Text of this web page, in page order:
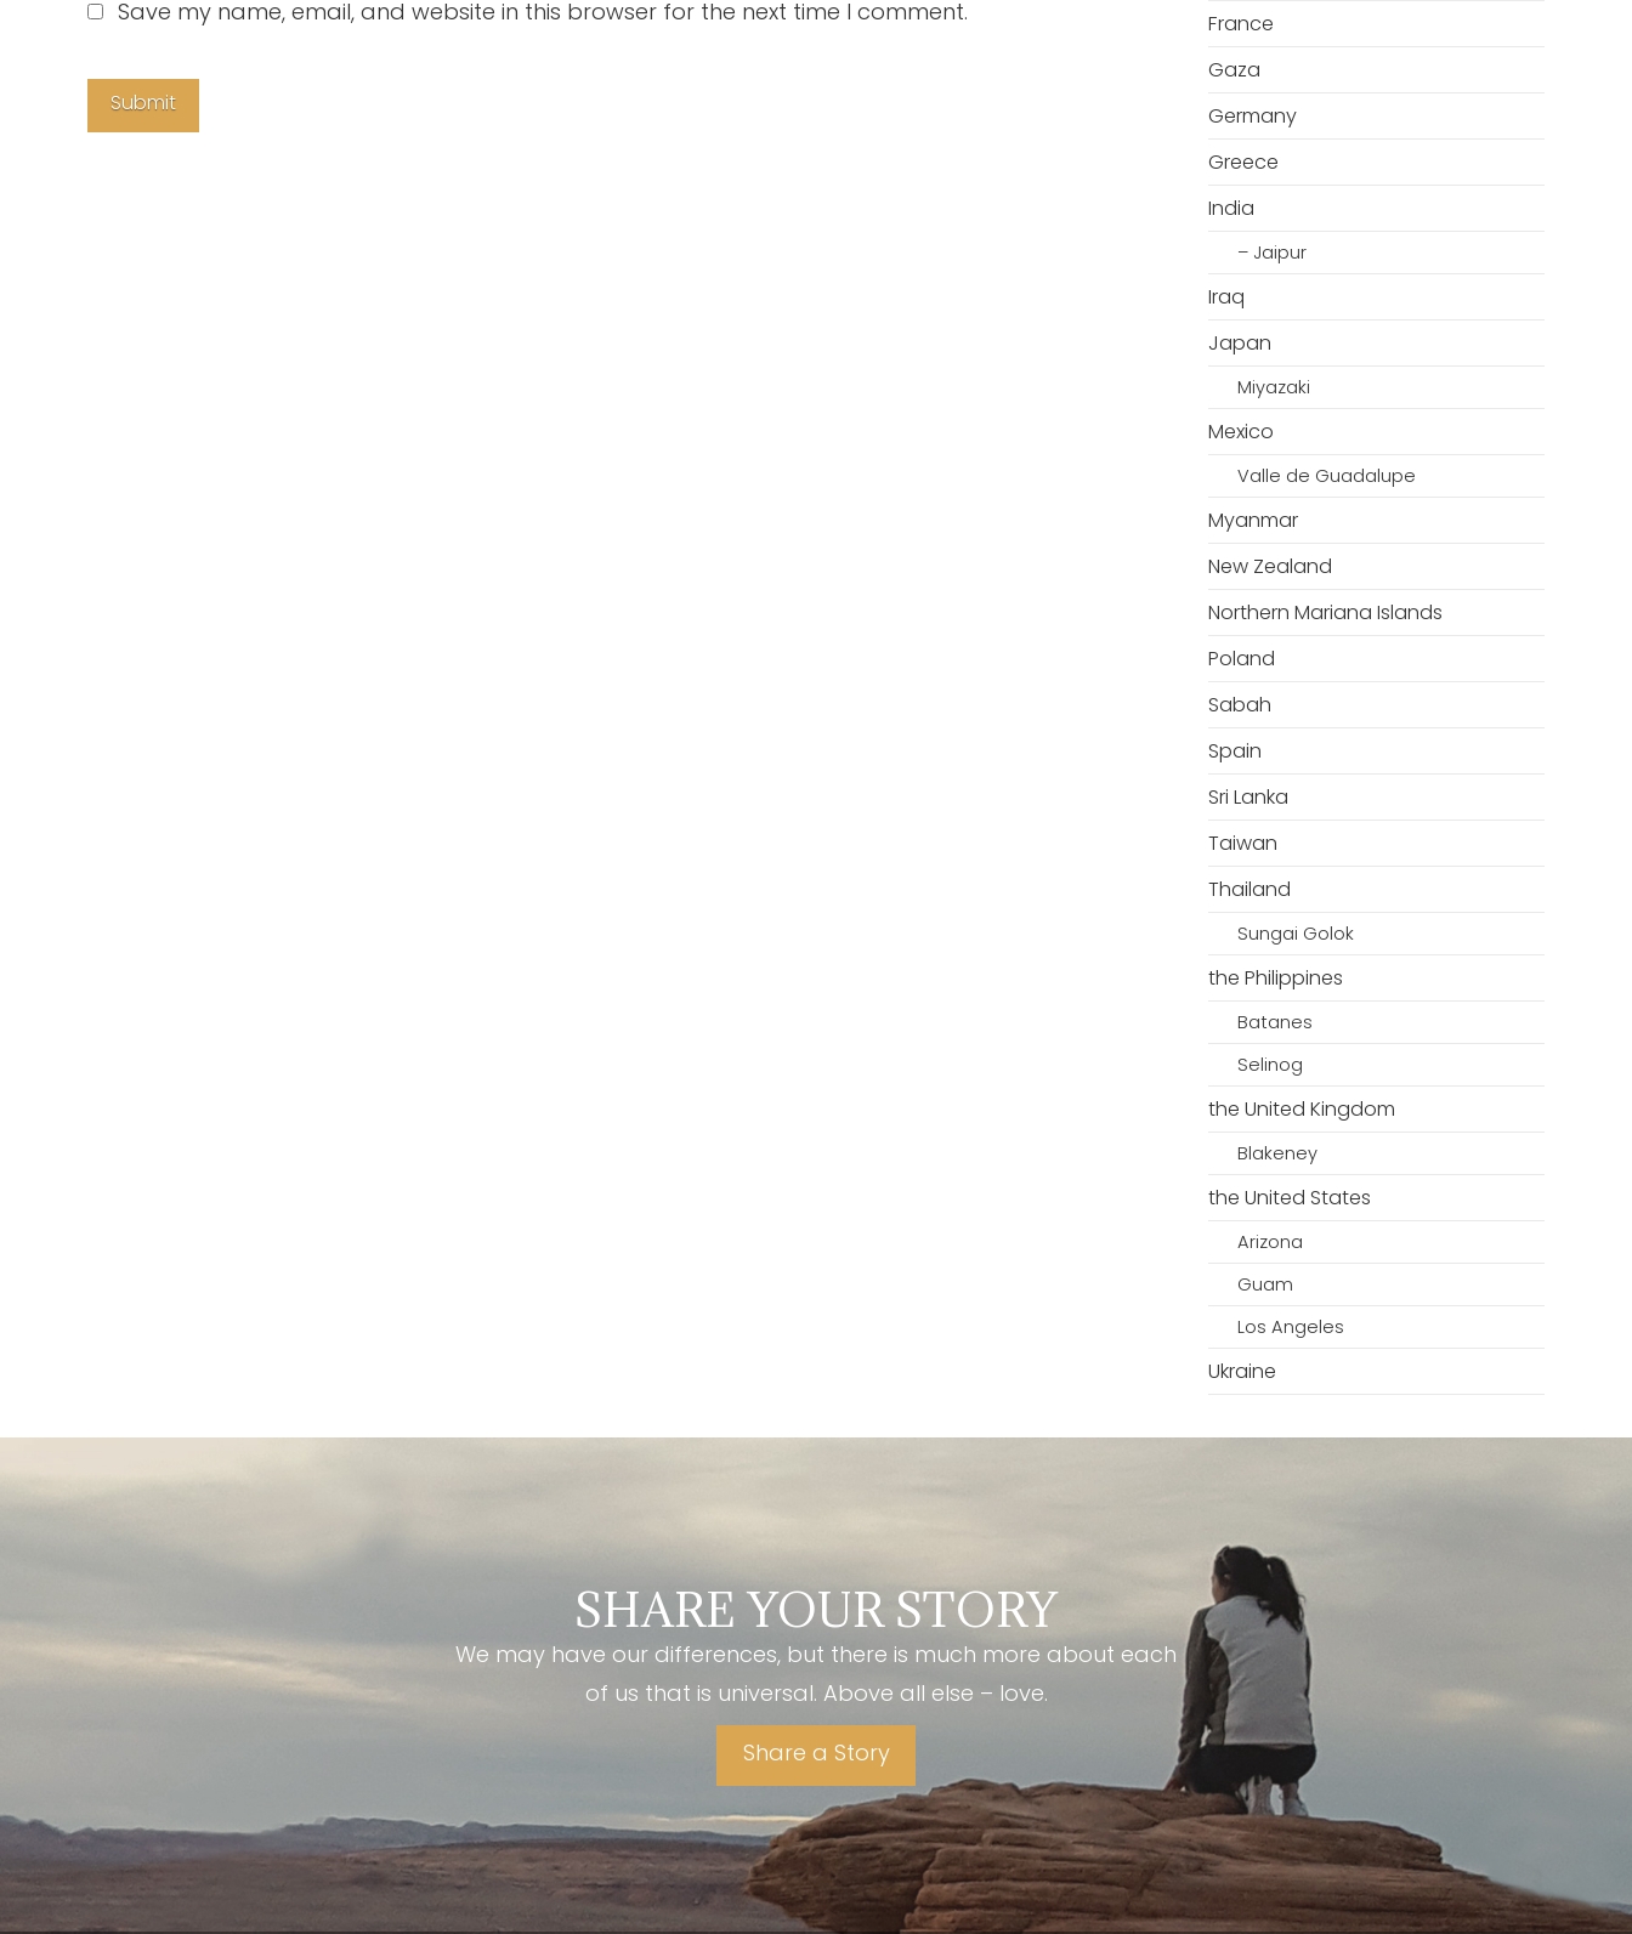
Save my name, email, and website in this browser for the next time I comment.
France
Gaza
Germany
Greece
India
– Jaipur
Iraq
Japan
Miyazaki
Mexico
Valle de Guadalupe
Myanmar
New Zealand
Northern Mariana Islands
Poland
Sabah
Spain
Sri Lanka
Taiwan
Thailand
Sungai Golok
the Philippines
Batanes
Selinog
the United Kingdom
Blakeney
the United States
Arizona
Guam
Los Angeles
Ukraine
SHARE YOUR STORY
We may have our differences, but there is much more about each
of us that is universal. Above all else – love.
Share a Story